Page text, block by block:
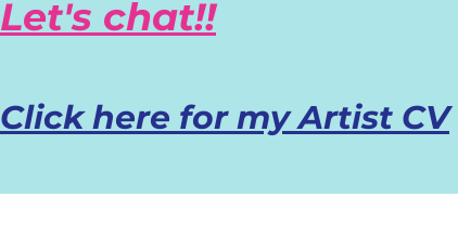
Let's chat!!
Click here for my Artist CV